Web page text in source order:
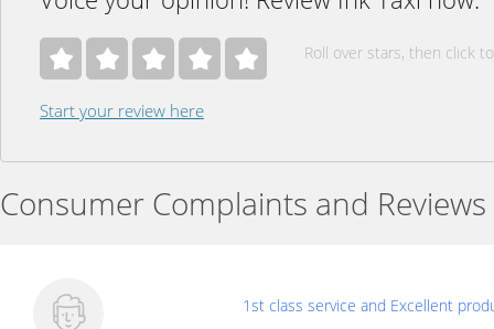
Roll over stars, then click
Start your review here
Consumer Complaints and Reviews
1st class service and Excellent